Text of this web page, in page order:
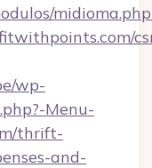
wp-
Menu-
thrift-
and-